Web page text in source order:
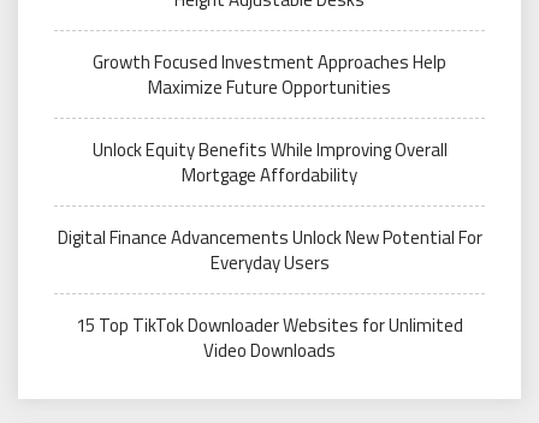
Growth Focused Investment Approaches Help
Maximize Future Opportunities
Unlock Equity Benefits While Improving Overall
Mortgage Affordability
Digital Finance Advancements Unlock New Potential For
Everyday Users
15 Top TikTok Downloader Websites for Unlimited
Video Downloads